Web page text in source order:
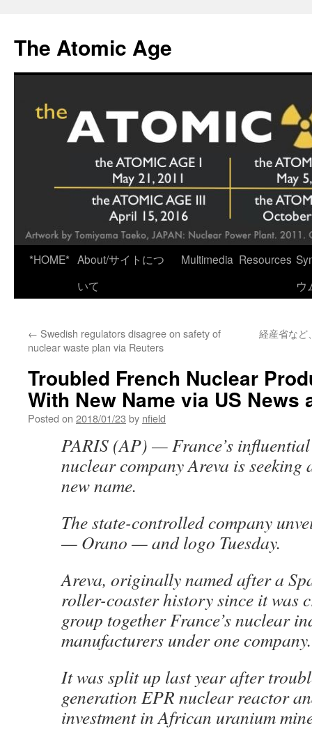
content
The Atomic Age
*HOME* About/サイトにつ
いて
Multimedia Resources
ウ
← Swedish regulators disagree on safety of
nuclear waste plan via Reuters
経産省など
Troubled French Nuclear
With New Name via US News
Posted on 2018/01/23 by nfield
PARIS (AP) — France’s
nuclear company Areva is seeking
new name.
The state-controlled company
— Orano — and logo Tuesday.
Areva, originally named after a
roller-coaster history since it was
group together France’s nuclear
manufacturers under one company.
It was split up last year after
generation EPR nuclear reactor
investment in African uranium